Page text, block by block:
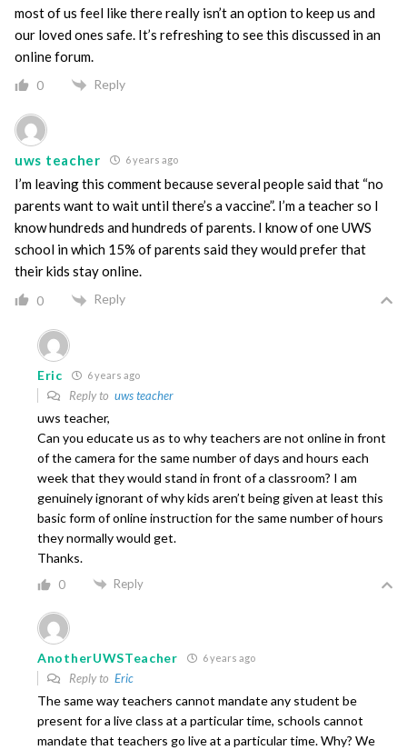
most of us feel like there really isn’t an option to keep us and
our loved ones safe. It’s refreshing to see this discussed in an
online forum.
0 Reply
uws teacher 6 years ago
I’m leaving this comment because several people said that “no
parents want to wait until there’s a vaccine”. I’m a teacher so I
know hundreds and hundreds of parents. I know of one UWS
school in which 15% of parents said they would prefer that
their kids stay online.
0 Reply
Eric 6 years ago
Reply to uws teacher
uws teacher,
Can you educate us as to why teachers are not online in front
of the camera for the same number of days and hours each
week that they would stand in front of a classroom? I am
genuinely ignorant of why kids aren’t being given at least this
basic form of online instruction for the same number of hours
they normally would get.
Thanks.
0 Reply
AnotherUWSTeacher 6 years ago
Reply to Eric
The same way teachers cannot mandate any student be
present for a live class at a particular time, schools cannot
mandate that teachers go live at a particular time. Why? We